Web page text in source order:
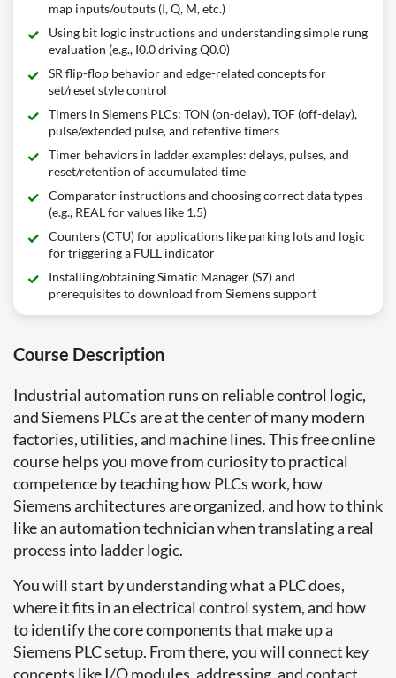
map inputs/outputs (I, Q, M, etc.)
Using bit logic instructions and understanding simple rung
evaluation (e.g., I0.0 driving Q0.0)
SR flip-flop behavior and edge-related concepts for
set/reset style control
Timers in Siemens PLCs: TON (on-delay), TOF (off-delay),
pulse/extended pulse, and retentive timers
Timer behaviors in ladder examples: delays, pulses, and
reset/retention of accumulated time
Comparator instructions and choosing correct data types
(e.g., REAL for values like 1.5)
Counters (CTU) for applications like parking lots and logic
for triggering a FULL indicator
Installing/obtaining Simatic Manager (S7) and
prerequisites to download from Siemens support
Course Description
Industrial automation runs on reliable control logic,
and Siemens PLCs are at the center of many modern
factories, utilities, and machine lines. This free online
course helps you move from curiosity to practical
competence by teaching how PLCs work, how
Siemens architectures are organized, and how to think
like an automation technician when translating a real
process into ladder logic.
You will start by understanding what a PLC does,
where it fits in an electrical control system, and how
to identify the core components that make up a
Siemens PLC setup. From there, you will connect key
concepts like I/O modules, addressing, and contact